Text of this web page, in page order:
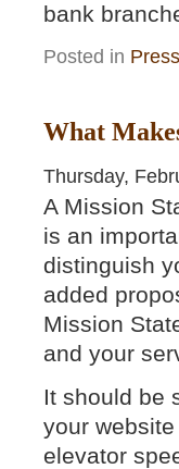
bank
Posted in Press
What
Thursday,
A Mission
is an
distinguish
added
Mission
and your
It should be
your website
elevator